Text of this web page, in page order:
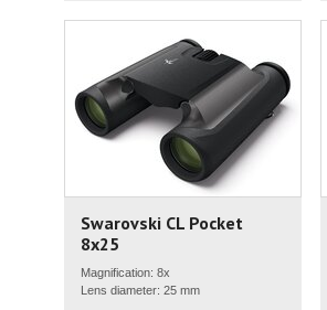
Swarovski CL Pocket
8x25
Magnification: 8x
Lens diameter: 25 mm